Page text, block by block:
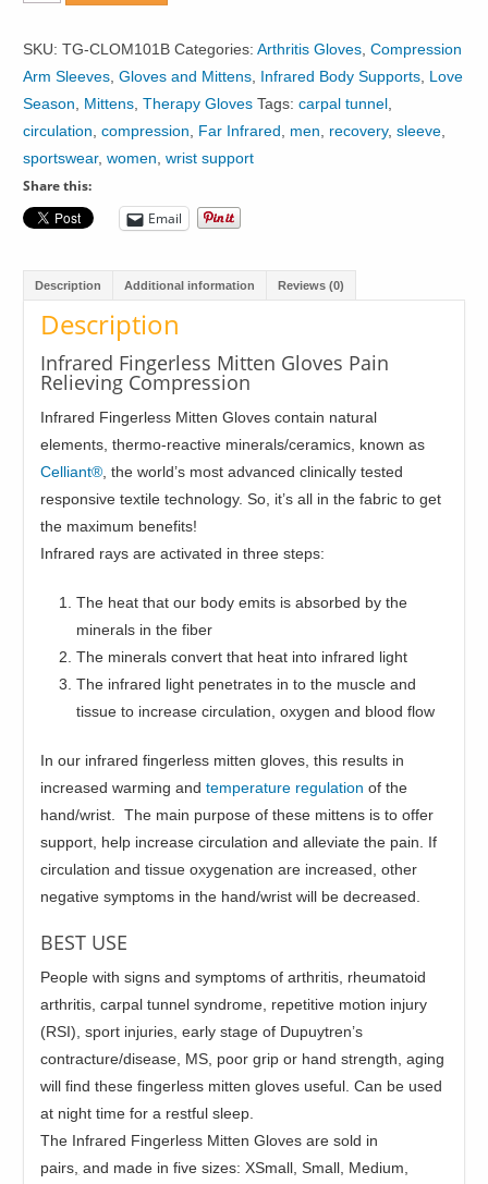
Fingerless
SKU:TG-CLOM101B Categories:Arthritis Gloves ,Compression
Arm Sleeves ,Gloves and Mittens Infrared Body Supports Love
Season
Mittens ,Therapy Gloves Tags:carpal tunnel
circulation ,compression Far Infrared men recovery,sleeve
sportswear,women ,wrist support
Share this:
Email
Description Additional information Reviews (0)
Description
Infrared Fingerless Mitten Gloves Pain
Relieving Compression
Infrared Fingerless Mitten Gloves contain natural
elements, thermo-reactive minerals/ceramics, known as
Celliant® , the world’s most advanced clinically tested
responsive textile technology. So, it’s all in the fabric to get
the maximum benefits!
Infrared rays are activated in three steps:
The heat that our body emits is absorbed by the
minerals in the fiber
The minerals convert that heat into infrared light
The infrared light penetrates in to the muscle and
tissue to increase circulation, oxygen and blood flow
In our infrared fingerless mitten gloves, this results in
increased warming andtemperature regulation of the
hand/wrist. The main purpose of these mittens is to offer
support, help increase circulation and alleviate the pain. If
circulation and tissue oxygenation are increased, other
negative symptoms in the hand/wrist will be decreased.
BEST USE
People with signs and symptoms of arthritis, rheumatoid
arthritis, carpal tunnel syndrome, repetitive motion injury
(RSI), sport injuries, early stage of Dupuytren’s
contracture/disease, MS, poor grip or hand strength, aging
will find these fingerless mitten gloves useful. Can be used
at night time for a restful sleep.
The Infrared Fingerless Mitten Gloves are sold in
pairs and made in five sizes: XSmall, Small, Medium,